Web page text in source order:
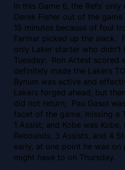
In this Game 6, the Refs’
Derek Fisher out of the
15 minutes because of foul
Farmar picked up the slack.
only Laker starter who didn’t
Tuesday: Ron Artest scored
definitely made the Lakers
Bynum was active and
Lakers forged ahead, but
did not return; Pau Gasol
facet of the game, missing a
1 Assist; and Kobe was Kobe,
Rebounds, 3 Assists, and 4
early, at one point he was
might have to on Thursday.